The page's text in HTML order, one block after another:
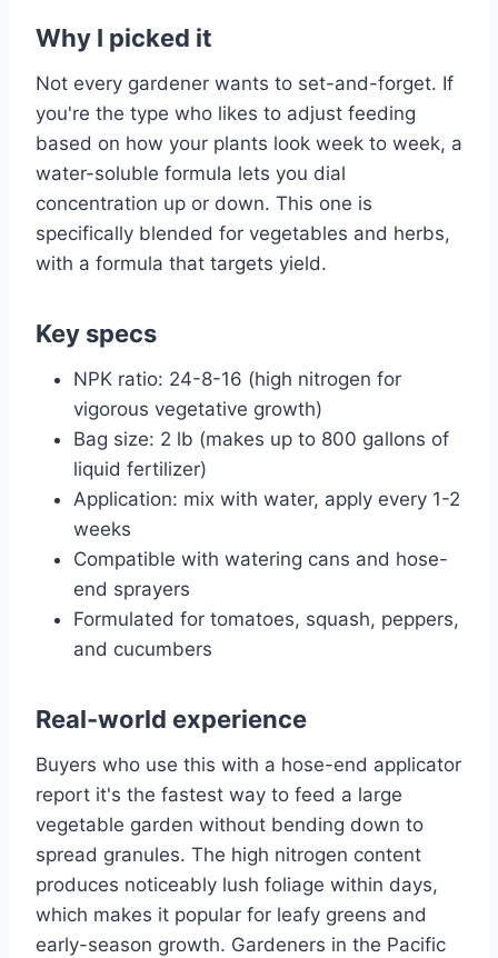
Why I picked it
Not every gardener wants to set-and-forget. If
you're the type who likes to adjust feeding
based on how your plants look week to week, a
water-soluble formula lets you dial
concentration up or down. This one is
specifically blended for vegetables and herbs,
with a formula that targets yield.
Key specs
NPK ratio: 24-8-16 (high nitrogen for
vigorous vegetative growth)
Bag size: 2 lb (makes up to 800 gallons of
liquid fertilizer)
Application: mix with water, apply every 1-2
weeks
Compatible with watering cans and hose-
end sprayers
Formulated for tomatoes, squash, peppers,
and cucumbers
Real-world experience
Buyers who use this with a hose-end applicator
report it's the fastest way to feed a large
vegetable garden without bending down to
spread granules. The high nitrogen content
produces noticeably lush foliage within days,
which makes it popular for leafy greens and
early-season growth. Gardeners in the Pacific